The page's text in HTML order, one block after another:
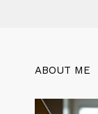
ABOUT ME